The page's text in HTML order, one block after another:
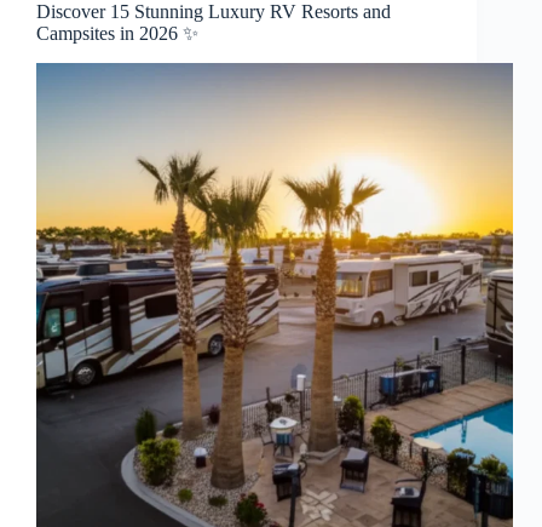
Discover 15 Stunning Luxury RV Resorts and
Campsites in 2026 ✨